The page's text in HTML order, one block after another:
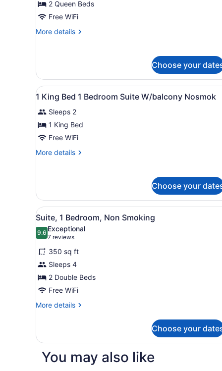
Queen
Beds,
Accessible,
2 Queen Beds
Free WiFi
More details
More
Queen
Beds,
Accessible,
Balcony
(Hearing)
Choose your
View
all
photos
for
1
King
Bed
Suite
W/balcony
Nosmok
A hotel room with a large
8
1 King Bed 1 Bedroom Suite W/balcony Nosmok
Sleeps 2
1 King Bed
Free WiFi
More details
More
Bed
Bedroom
Suite
W/balcony
Nosmok
Choose your
View
all
photos
for
Suite,
1
Bedroom,
Non
Smoking
A hotel room with a large
5
Suite, 1 Bedroom, Non Smoking
9.69.6 out of 10
Exceptional
7 reviews
(7
reviews)
350 sq ft
Sleeps 4
2 Double Beds
Free WiFi
More details
More
1
Non
Choose your
You may also like